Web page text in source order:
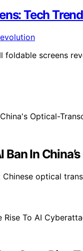
Tech
foldable screens
In
optical